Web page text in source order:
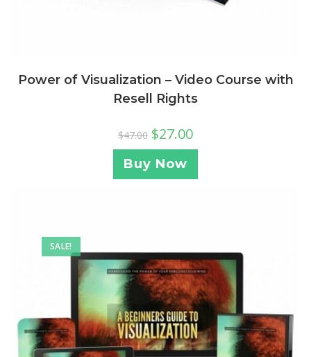
Power of Visualization – Video Course with
Resell Rights
$47.00 $27.00
Buy Now
SALE!